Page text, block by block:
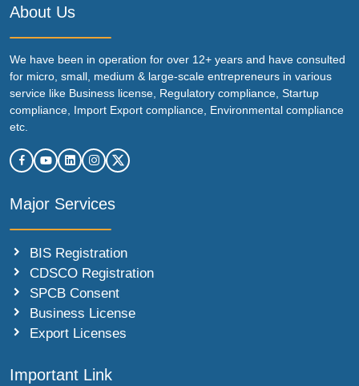
About Us
We have been in operation for over 12+ years and have consulted
for micro, small, medium & large-scale entrepreneurs in various
service like Business license, Regulatory compliance, Startup
compliance, Import Export compliance, Environmental compliance
etc.
Major Services
BIS Registration
CDSCO Registration
SPCB Consent
Business License
Export Licenses
Important Link